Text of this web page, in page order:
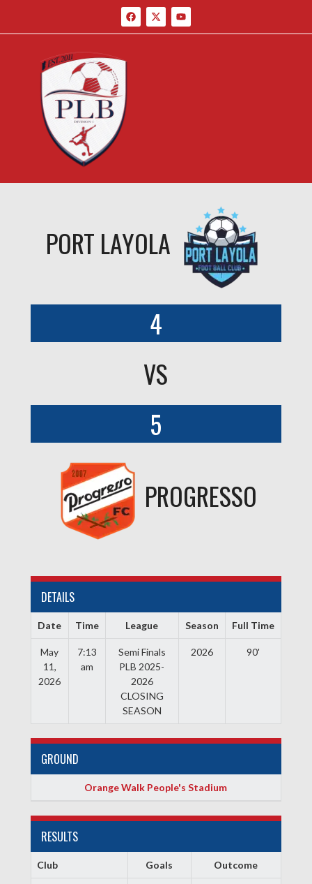
PORT LAYOLA
4
VS
5
PROGRESSO
DETAILS
Date Time League Season Full Time
May
11,
2026
7:13
am
Semi Finals
PLB 2025-
2026
CLOSING
SEASON
2026 90'
GROUND
Orange Walk People's Stadium
RESULTS
Club Goals Outcome